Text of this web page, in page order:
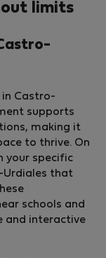
limits
Castro-
supports
making it
to thrive. On
your specific
Urdiales that
schools and
and interactive